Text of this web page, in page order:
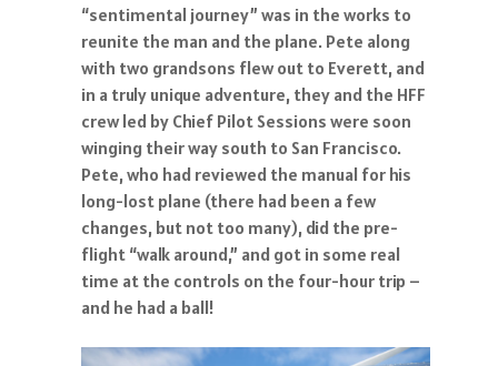
“sentimental journey” was in the works to
reunite the man and the plane. Pete along
with two grandsons flew out to Everett, and
in a truly unique adventure, they and the HFF
crew led by Chief Pilot Sessions were soon
winging their way south to San Francisco.
Pete, who had reviewed the manual for his
long-lost plane (there had been a few
changes, but not too many), did the pre-
flight “walk around,” and got in some real
time at the controls on the four-hour trip –
and he had a ball!